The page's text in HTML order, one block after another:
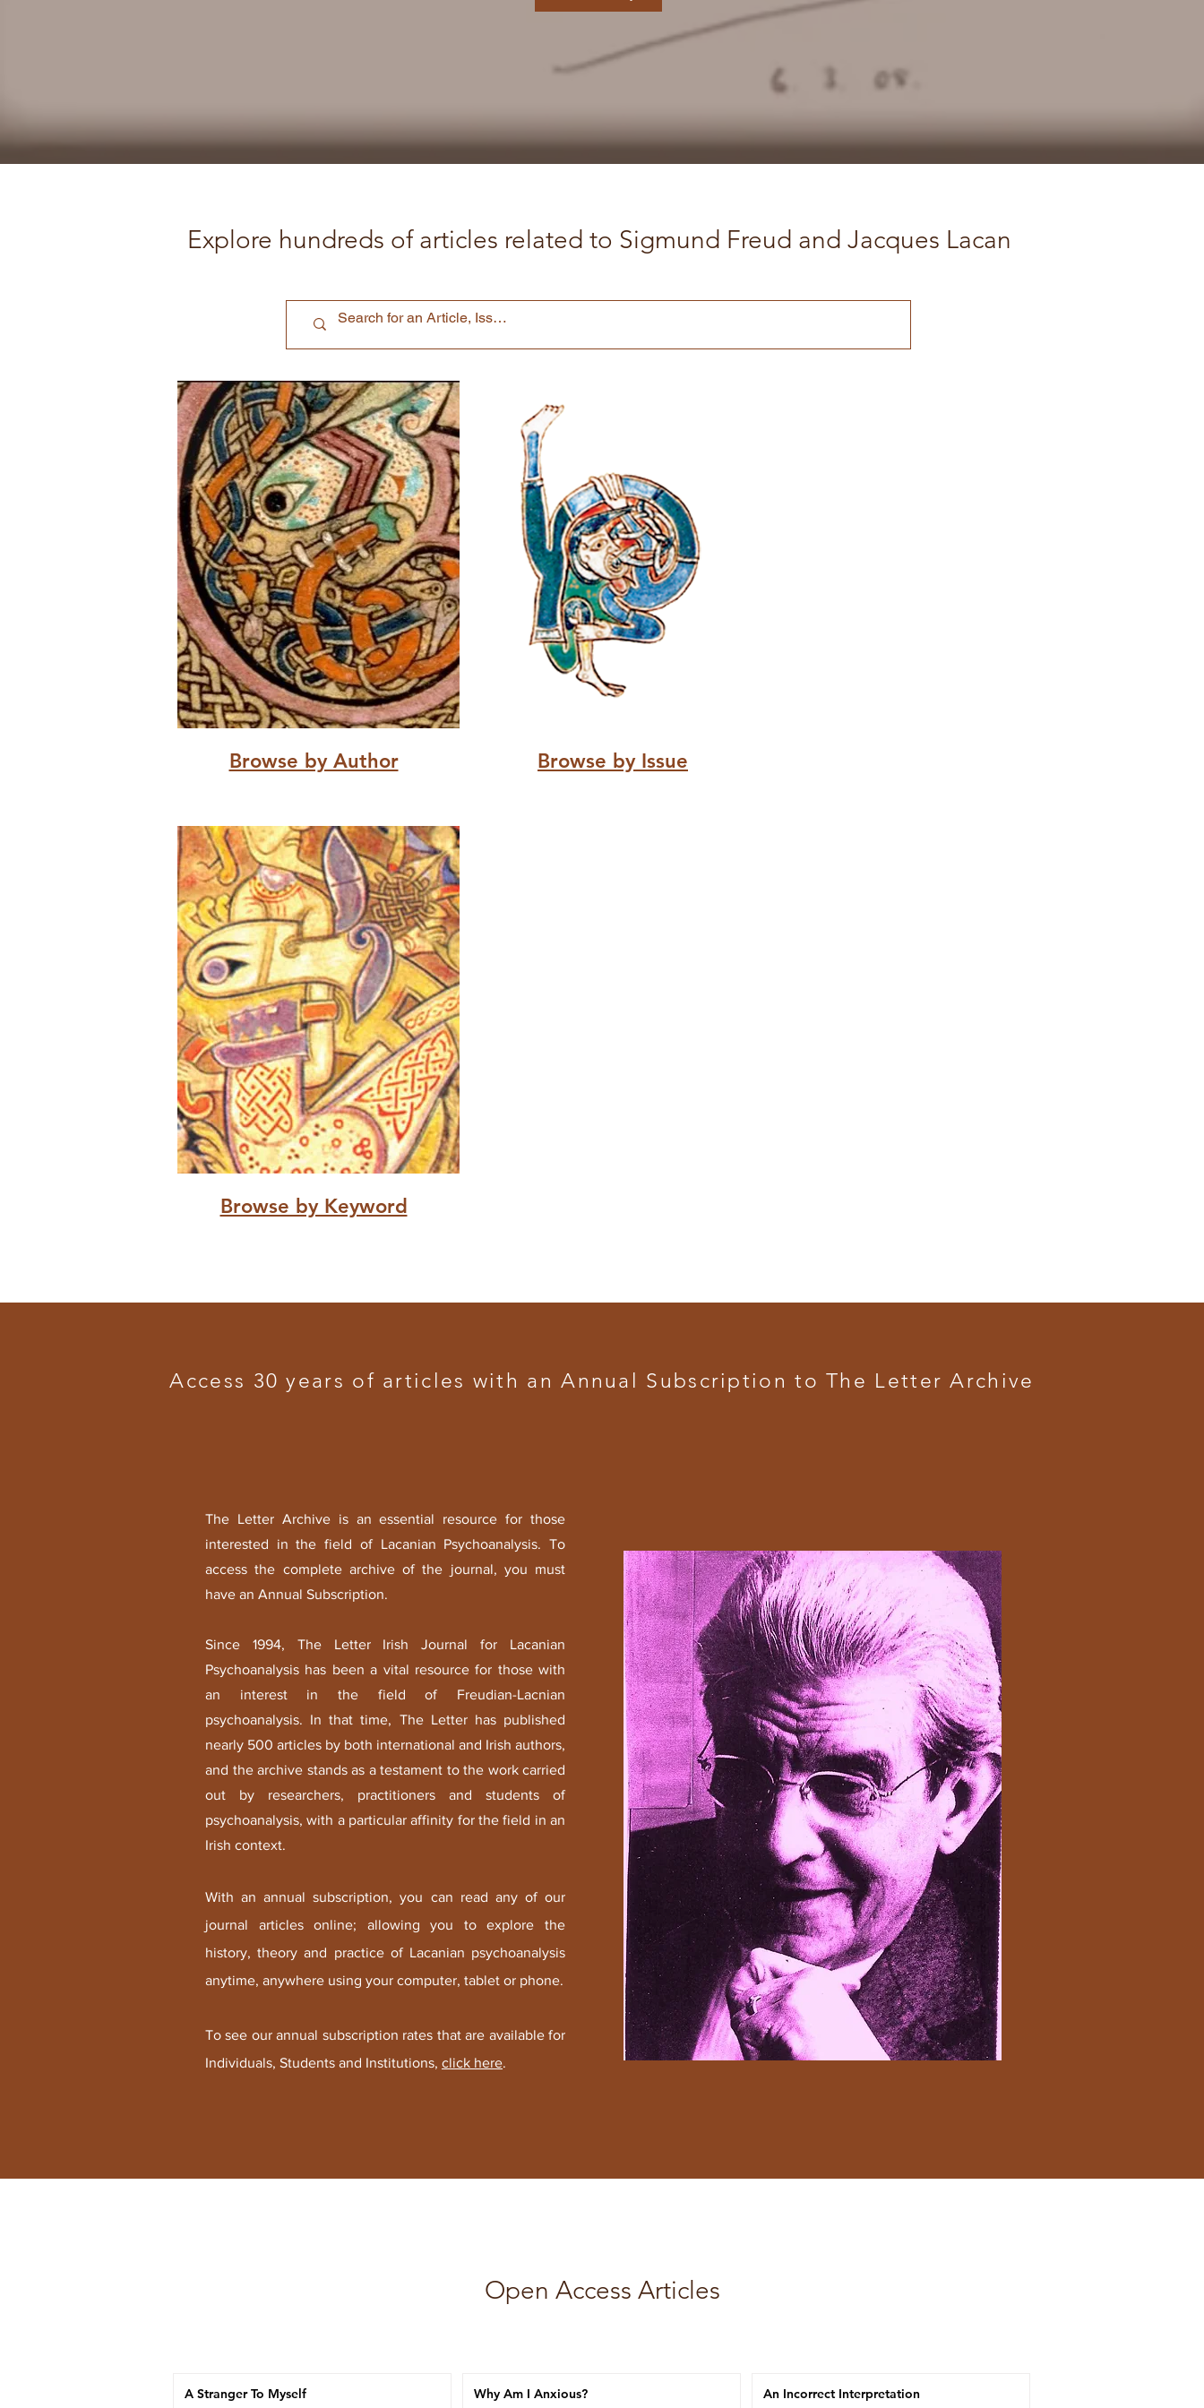
Explore hundreds of articles related to Sigmund Freud and Jacques Lacan
Browse by Author Browse by Issue
Browse by Keyword
Access 30 years of articles with anAnnual Subscription to The Letter Archive
The Letter Archive is an essential resource for those
interested in the field of Lacanian Psychoanalysis. To
access the complete archive of the journal, you must
have an Annual Subscription.
Since 1994, The Letter Irish Journal for Lacanian
Psychoanalysis has been a vital resource for those with
an interest in the field of Freudian-Lacnian
psychoanalysis. In that time, The Letter has published
nearly 500 articles by both international and Irish authors,
and the archive stands as a testament to the work carried
out by researchers, practitioners and students of
psychoanalysis, with a particular affinity for the field in an
Irish context.
With an annual subscription, you can read any of our
journal articles online; allowing you to explore the
history, theory and practice of Lacanian psychoanalysis
anytime, anywhere using your computer, tablet or phone.
To see our annual subscription rates that are available for
Individuals, Students and Institutions, click here.
Open Access Articles
A Stranger To Myself Why Am I Anxious? An Incorrect Interpretation